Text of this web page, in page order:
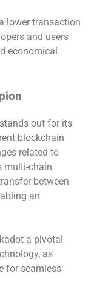
lower transaction
and users
economical
out for its
blockchain
related to
multi-chain
between
an
a pivotal
as
for seamless